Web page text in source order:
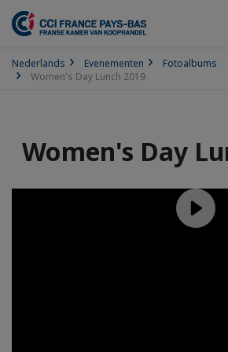
Nederlands Evenementen
Fotoalbums
Women's Day Lunch 2019
Women's Day